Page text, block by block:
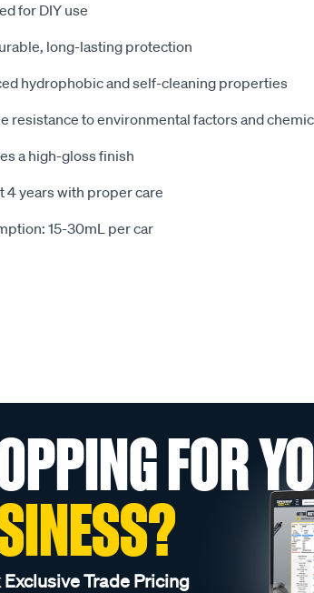
for DIY use
long-lasting protection
hydrophobic and self-cleaning properties
resistance to environmental factors and
a high-gloss finish
4 years with proper care
15-30mL per car
FOR
Trade Pricing